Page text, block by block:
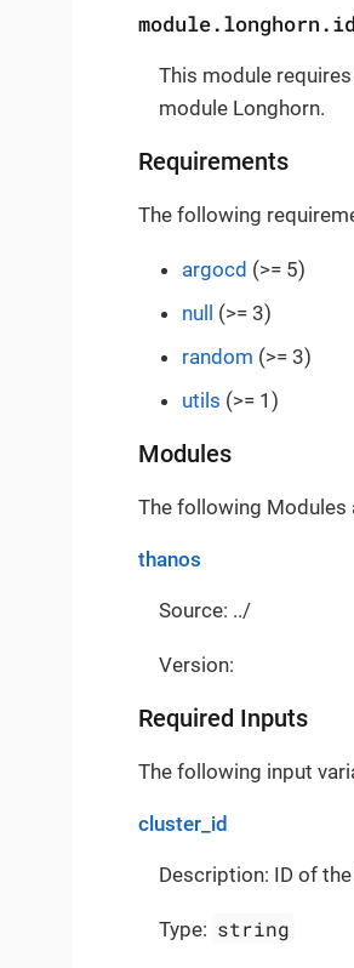
module.longhorn.id
This module
module Longhorn.
Requirements
The following
argocd (>= 5)
null (>= 3)
random (>= 3)
utils (>= 1)
Modules
The following Modules
thanos
Source: ../
Version:
Required Inputs
The following input
cluster_id
Description: ID of
Type: string